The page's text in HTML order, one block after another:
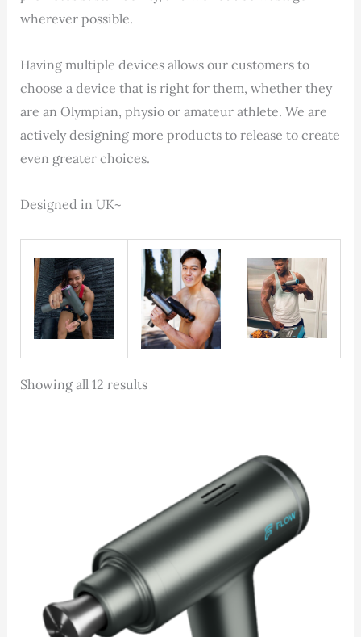
wherever possible.
Having multiple devices allows our customers to
choose a device that is right for them, whether they
are an Olympian, physio or amateur athlete. We are
actively designing more products to release to create
even greater choices.
Designed in UK~
Showing all 12 resultsSorted